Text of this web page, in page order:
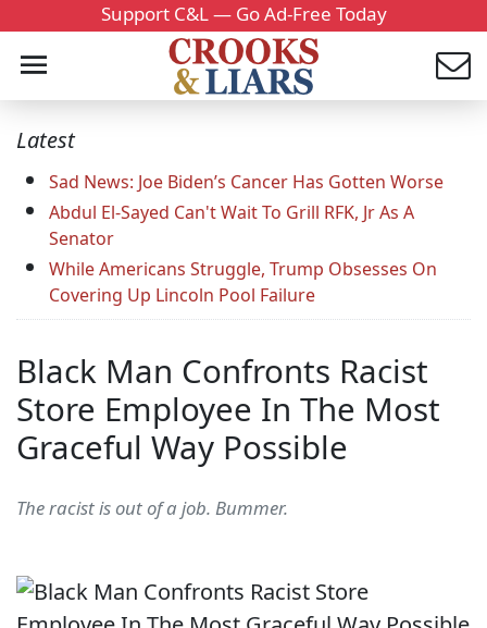
Support C&L — Go Ad-Free Today
Latest
Sad News: Joe Biden’s Cancer Has Gotten Worse
Abdul El-Sayed Can't Wait To Grill RFK, Jr As A
Senator
While Americans Struggle, Trump Obsesses On
Covering Up Lincoln Pool Failure
Black Man Confronts Racist
Store Employee In The Most
Graceful Way Possible
The racist is out of a job. Bummer.